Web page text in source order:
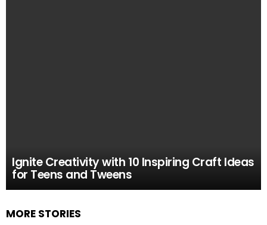
Ignite Creativity with 10 Inspiring Craft Ideas
for Teens and Tweens
MORE STORIES